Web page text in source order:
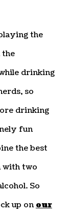
the
drinking
so
drinking
fun
the best
with two
So
up onour